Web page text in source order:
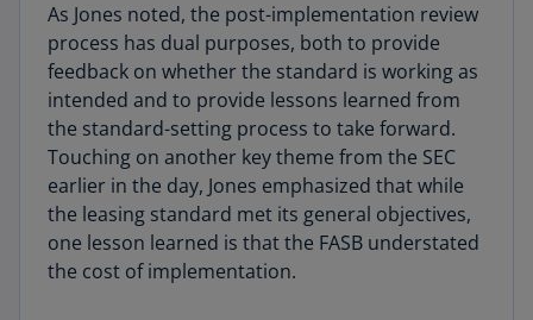
Read KPMG’s comment letters onintangibles
andfinancial KPIs.
As Jones noted, the post-implementation review
process has dual purposes, both to provide
feedback on whether the standard is working as
intended and to provide lessons learned from
the standard-setting process to take forward.
Touching on another key theme from the SEC
earlier in the day, Jones emphasized that while
the leasing standard met its general objectives,
one lesson learned is that the FASB understated
the cost of implementation.